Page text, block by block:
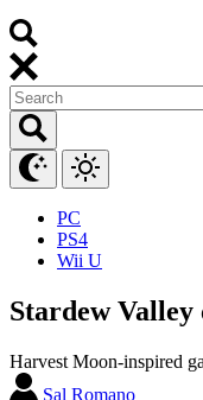
PC
PS4
Wii U
Stardew
Harvest Moon-inspired
Sal Romano